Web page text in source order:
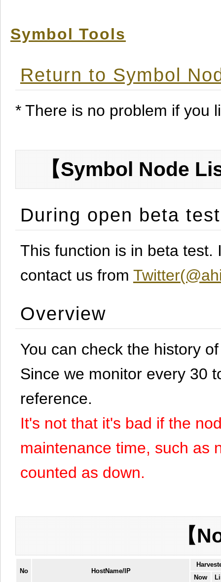
Symbol Tools
Return to Symbol
* There is no problem if you
【Symbol Node
During open beta test
This function is in beta
contact us from
Overview
You can check the history
Since we monitor every 30
reference.
It's not that it's bad if the
maintenance time, such as
counted as down.
【
No HostName/IP
Now